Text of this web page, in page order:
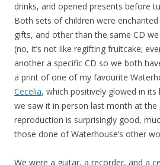
drinks, and opened presents before
Both sets of children were
gifts, and other than the same CD
(no, it’s not like regifting fruitcake;
another a specific CD so we both
a print of one of my favourite
Cecelia, which positively glowed in
we saw it in person last month at the
reproduction is surprisingly good,
those done of Waterhouse’s other
We were a guitar, a recorder, and a